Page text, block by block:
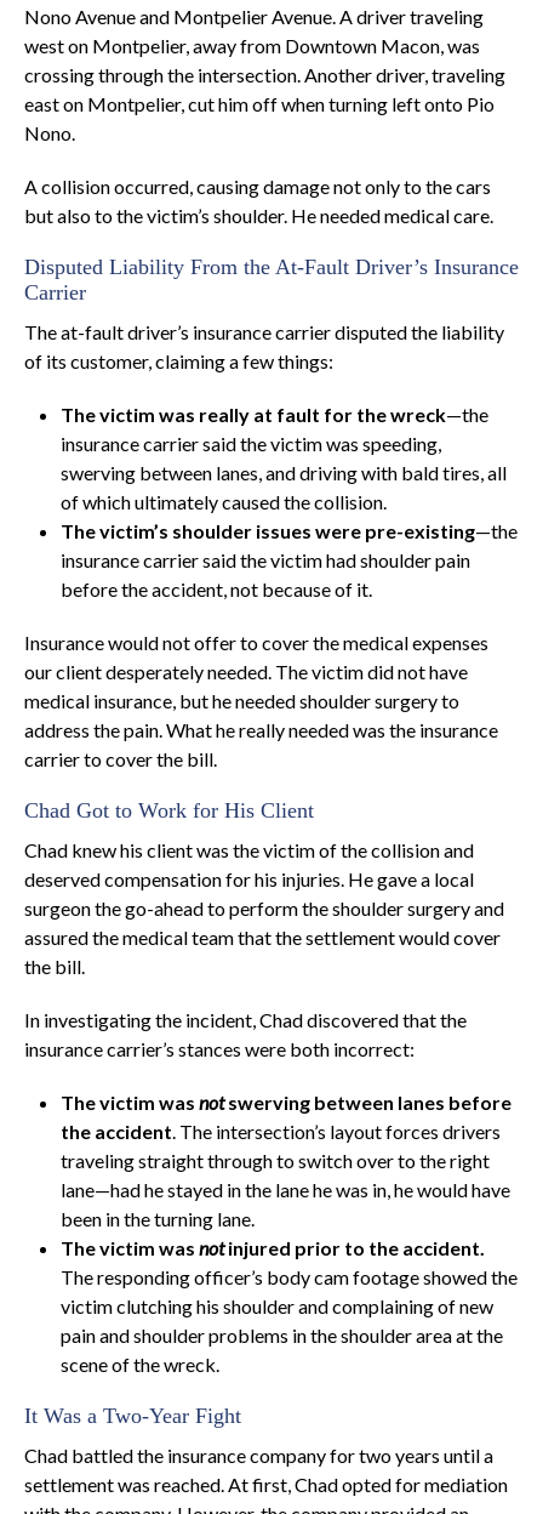
Nono Avenue and Montpelier Avenue. A driver traveling
west on Montpelier, away from Downtown Macon, was
crossing through the intersection. Another driver, traveling
east on Montpelier, cut him off when turning left onto Pio
Nono.
A collision occurred, causing damage not only to the cars
but also to the victim’s shoulder. He needed medical care.
Disputed Liability From the At-Fault Driver’s Insurance
Carrier
The at-fault driver’s insurance carrier disputed the liability
of its customer, claiming a few things:
The victim was really at fault for the wreck—the
insurance carrier said the victim was speeding,
swerving between lanes, and driving with bald tires, all
of which ultimately caused the collision.
The victim’s shoulder issues were pre-existing—the
insurance carrier said the victim had shoulder pain
before the accident, not because of it.
Insurance would not offer to cover the medical expenses
our client desperately needed. The victim did not have
medical insurance, but he needed shoulder surgery to
address the pain. What he really needed was the insurance
carrier to cover the bill.
Chad Got to Work for His Client
Chad knew his client was the victim of the collision and
deserved compensation for his injuries. He gave a local
surgeon the go-ahead to perform the shoulder surgery and
assured the medical team that the settlement would cover
the bill.
In investigating the incident, Chad discovered that the
insurance carrier’s stances were both incorrect:
The victim was notswerving between lanes before
the accident . The intersection’s layout forces drivers
traveling straight through to switch over to the right
lane—had he stayed in the lane he was in, he would have
been in the turning lane.
The victim was notinjured prior to the accident.
The responding officer’s body cam footage showed the
victim clutching his shoulder and complaining of new
pain and shoulder problems in the shoulder area at the
scene of the wreck.
It Was a Two-Year Fight
Chad battled the insurance company for two years until a
settlement was reached. At first, Chad opted for mediation